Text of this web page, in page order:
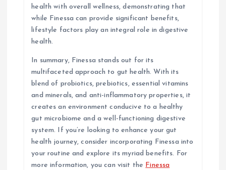
health with overall wellness, demonstrating that
while Finessa can provide significant benefits,
lifestyle factors play an integral role in digestive
health.
In summary, Finessa stands out for its
multifaceted approach to gut health. With its
blend of probiotics, prebiotics, essential vitamins
and minerals, and anti-inflammatory properties, it
creates an environment conducive to a healthy
gut microbiome and a well-functioning digestive
system. If you’re looking to enhance your gut
health journey, consider incorporating Finessa into
your routine and explore its myriad benefits. For
more information, you can visit the Finessa